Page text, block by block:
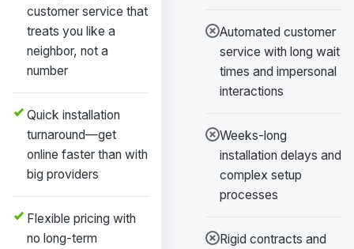
customer service that
treats you like a
neighbor, not a
number
Quick installation
turnaround—get
online faster than with
big providers
Flexible pricing with
no long-term
Automated customer
service with long wait
times and impersonal
interactions
Weeks-long
installation delays and
complex setup
processes
Rigid contracts and